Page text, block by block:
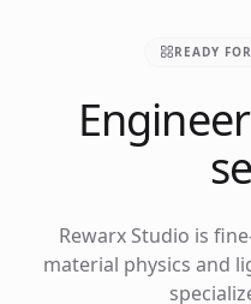
READY
Rewarx Studio is
material physics and